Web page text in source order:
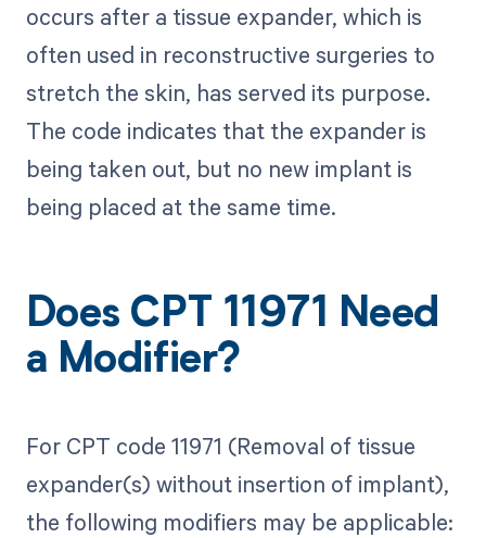
occurs after a tissue expander, which is
often used in reconstructive surgeries to
stretch the skin, has served its purpose.
The code indicates that the expander is
being taken out, but no new implant is
being placed at the same time.
Does CPT 11971 Need
a Modifier?
For CPT code 11971 (Removal of tissue
expander(s) without insertion of implant),
the following modifiers may be applicable: